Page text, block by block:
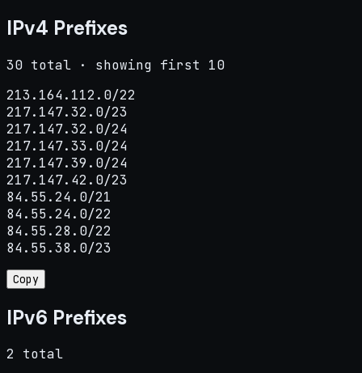
IPv4 Prefixes
30 total · showing first 10
213.164.112.0/22
217.147.32.0/23
217.147.32.0/24
217.147.33.0/24
217.147.39.0/24
217.147.42.0/23
84.55.24.0/21
84.55.24.0/22
84.55.28.0/22
84.55.38.0/23
Copy
IPv6 Prefixes
2 total